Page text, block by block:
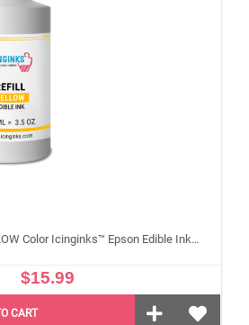
100ml or 3.5OZ YELLOW Color Icinginks™ Epson Edible Ink Refill Bottle for Epson Edible Printers
$15.99
CART